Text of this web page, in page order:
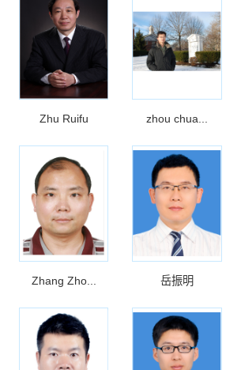
Zhu Ruifu zhou chua...
Zhang Zho... 岳振明